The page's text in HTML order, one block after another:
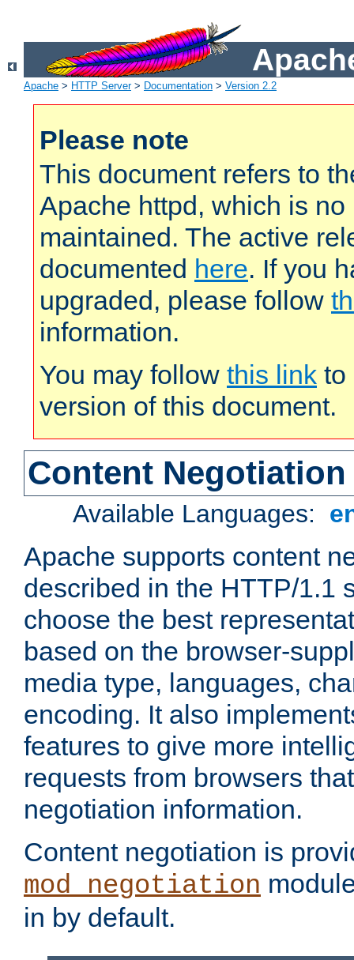
Apache > HTTP Server> Documentation > Version 2.2
Please note
This document refers to
Apache httpd, which is no
maintained. The active
documented here. If you
upgraded, please follow
information.
You may follow this link to
version of this document.
Content Negotiation
Available Languages:
Apache supports content
described in the HTTP/1.1
choose the best
based on the browser-
media type, languages,
encoding. It also
features to give more
requests from browsers
negotiation information.
Content negotiation is
mod_negotiation
in by default.